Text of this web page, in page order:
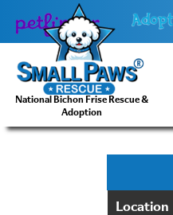
content
National Bichon Frise Rescue &
Adoption
Location